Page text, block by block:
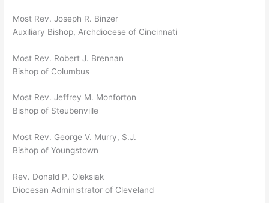
Most Rev. Joseph R. Binzer
Auxiliary Bishop, Archdiocese of Cincinnati
Most Rev. Robert J. Brennan
Bishop of Columbus
Most Rev. Jeffrey M. Monforton
Bishop of Steubenville
Most Rev. George V. Murry, S.J.
Bishop of Youngstown
Rev. Donald P. Oleksiak
Diocesan Administrator of Cleveland